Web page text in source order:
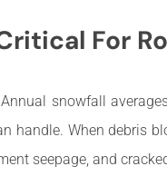
For
snowfall
handle. When debris
seepage, and